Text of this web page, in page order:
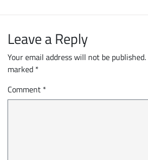
Leave a Reply
Your email address will not be published.
marked *
Comment *